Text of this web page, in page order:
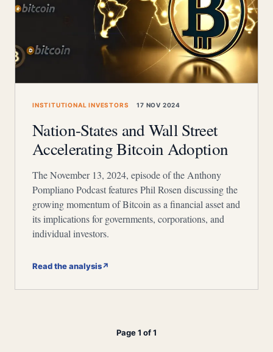
INSTITUTIONAL INVESTORS 17 NOV 2024
Nation-States and Wall Street
Accelerating Bitcoin Adoption
The November 13, 2024, episode of the Anthony
Pompliano Podcast features Phil Rosen discussing the
growing momentum of Bitcoin as a financial asset and
its implications for governments, corporations, and
individual investors.
Read the analysis↗
Page 1 of 1